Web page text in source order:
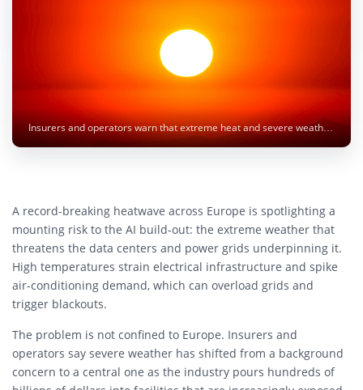
Insurers and operators warn that extreme heat and severe weather are becoming major risks to AI data centers and power grids. Image: Luis Graterol / Unsplash
A record-breaking heatwave across Europe is spotlighting a
mounting risk to the AI build-out: the extreme weather that
threatens the data centers and power grids underpinning it.
High temperatures strain electrical infrastructure and spike
air-conditioning demand, which can overload grids and
trigger blackouts.
The problem is not confined to Europe. Insurers and
operators say severe weather has shifted from a background
concern to a central one as the industry pours hundreds of